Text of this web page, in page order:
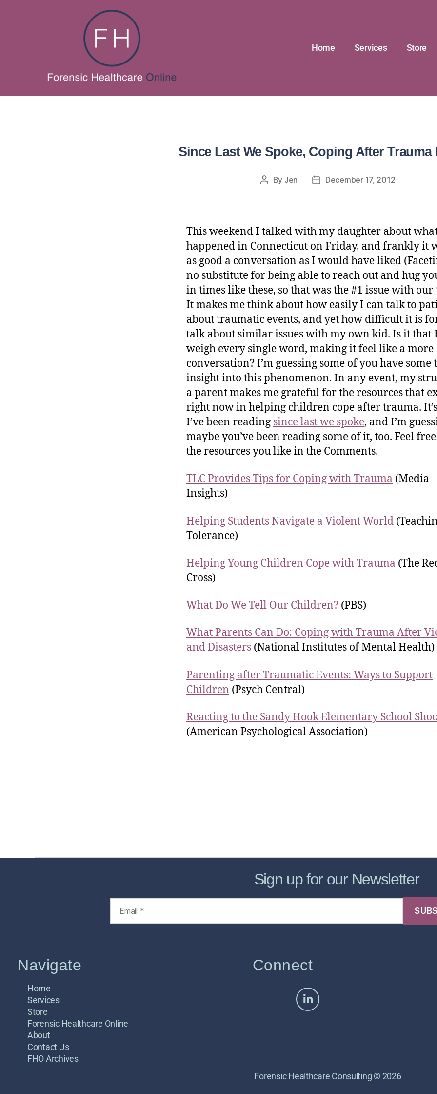
Home Services Store
Since Last We Spoke, Coping After Trauma
By Jen December 17, 2012
This weekend I talked with my daughter about
happened in Connecticut on Friday, and frankly it
as good a conversation as I would have liked
no substitute for being able to reach out and hug
in times like these, so that was the #1 issue with our
It makes me think about how easily I can talk to
about traumatic events, and yet how difficult it is
talk about similar issues with my own kid. Is it that I
weigh every single word, making it feel like a more
conversation? I’m guessing some of you have
insight into this phenomenon. In any event, my
a parent makes me grateful for the resources that
right now in helping children cope after trauma.
I’ve been reading since last we spoke, and I’m
maybe you’ve been reading some of it, too. Feel
the resources you like in the Comments.
TLC Provides Tips for Coping with Trauma (Media
Insights)
Helping Students Navigate a Violent World
Tolerance)
Helping Young Children Cope with Trauma (The
Cross)
What Do We Tell Our Children? (PBS)
What Parents Can Do: Coping with Trauma After
and Disasters (National Institutes of Mental Health)
Parenting after Traumatic Events: Ways to Support
Children (Psych Central)
Reacting to the Sandy Hook Elementary School
(American Psychological Association)
Sign up for our Newsletter
Navigate
Home
Services
Store
Forensic Healthcare Online
About
Contact Us
FHO Archives
Connect
Forensic Healthcare Consulting © 2026